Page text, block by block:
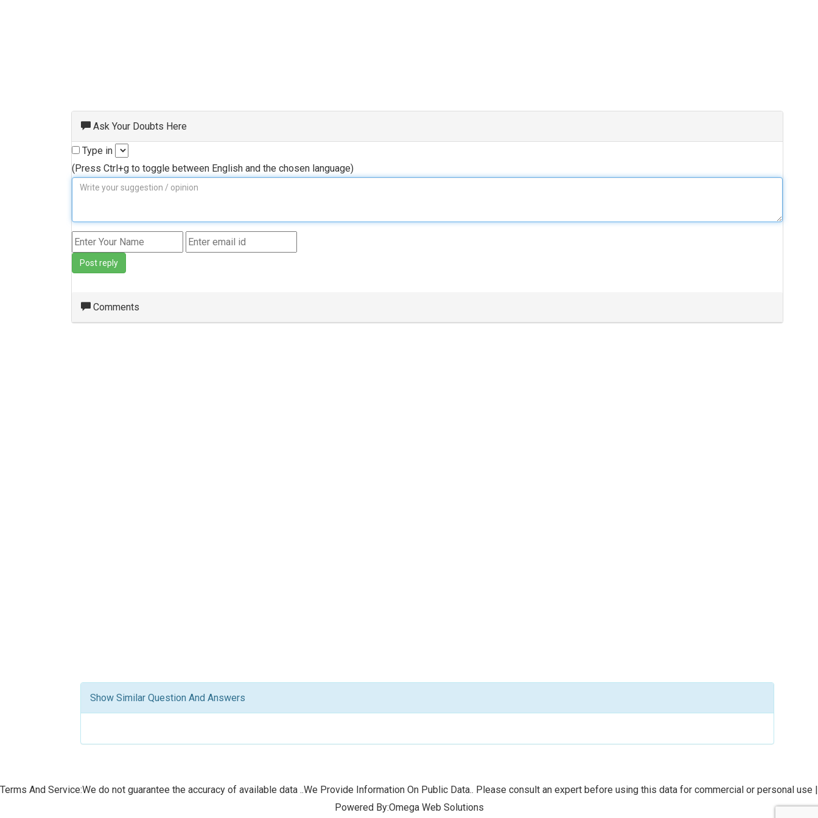
Ask Your Doubts Here
Type in
(Press Ctrl+g to toggle between English and the chosen language)
Post reply
Comments
Show Similar Question And Answers
Terms And Service:We do not guarantee the accuracy of available data ..We Provide Information On Public Data.. Please consult an expert before using this data for commercial or personal use |
Powered By:Omega Web Solutions